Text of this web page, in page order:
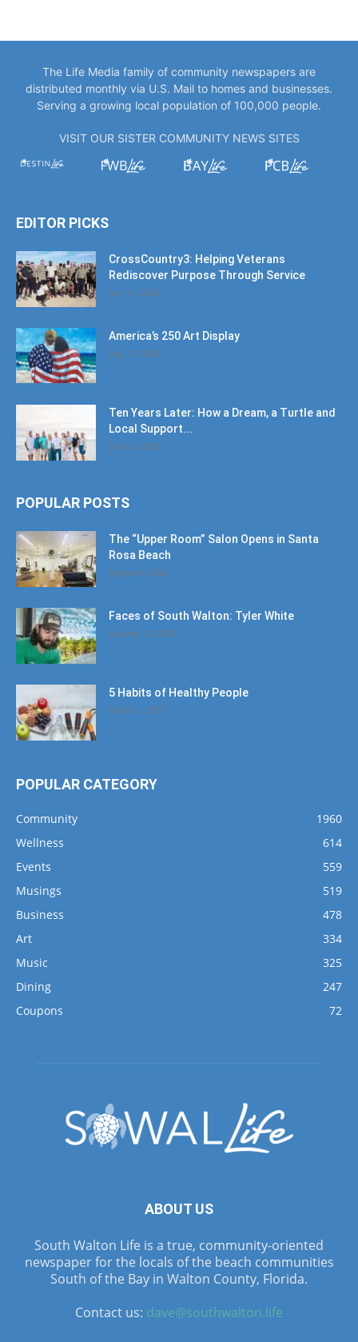
The Life Media family of community newspapers are
distributed monthly via U.S. Mail to homes and businesses.
Serving a growing local population of 100,000 people.
VISIT OUR SISTER COMMUNITY NEWS SITES
EDITOR PICKS
CrossCountry3: Helping Veterans
Rediscover Purpose Through Service
July 11, 2026
America’s 250 Art Display
July 11, 2026
Ten Years Later: How a Dream, a Turtle and
Local Support...
June 6, 2026
POPULAR POSTS
The “Upper Room” Salon Opens in Santa
Rosa Beach
August 4, 2020
Faces of South Walton: Tyler White
January 12, 2020
5 Habits of Healthy People
March 1, 2017
POPULAR CATEGORY
Community
1960
Wellness
614
Events
559
Musings
519
Business
478
Art
334
Music
325
Dining
247
Coupons
72
ABOUT US
South Walton Life is a true, community-oriented
newspaper for the locals of the beach communities
South of the Bay in Walton County, Florida.
Contact us: dave@southwalton.life